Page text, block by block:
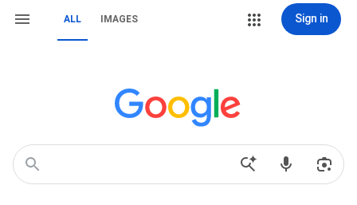
ALL IMAGES Sign in